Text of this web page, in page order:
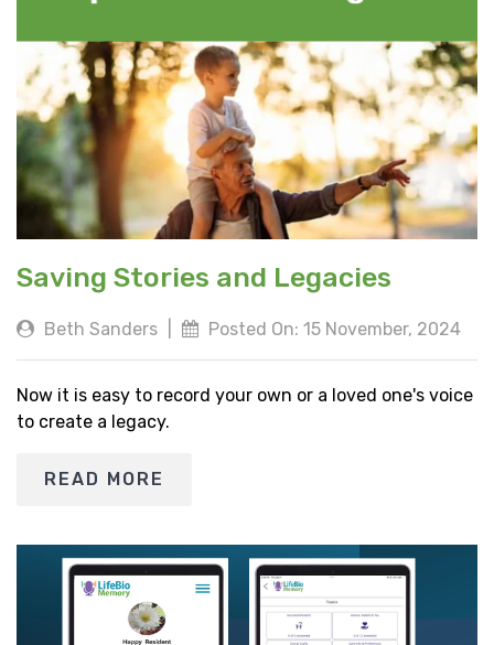
Saving Stories and Legacies
Beth Sanders Posted On: 15 November, 2024
Now it is easy to record your own or a loved one's voice
to create a legacy.
READ MORE